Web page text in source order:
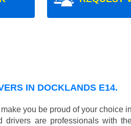
IN DOCKLANDS E14.
you be proud of your choice in
drivers are professionals with